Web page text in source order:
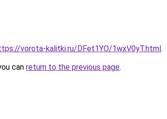
vorota-kalitki.ru/DFet1YO/1wxV0yT.html.
can return to the previous page.